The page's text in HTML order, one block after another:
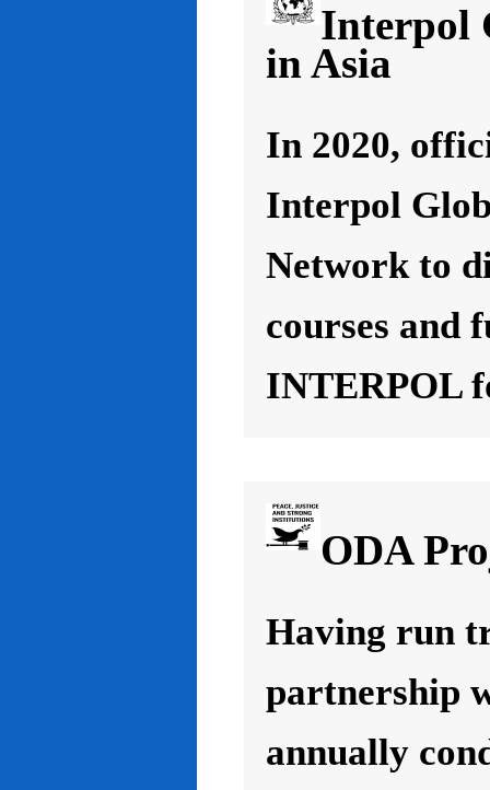
Interpol
in Asia
In 2020,
Interpol
Network to
courses and
INTERPOL
ODA
Having run
partnership
annually